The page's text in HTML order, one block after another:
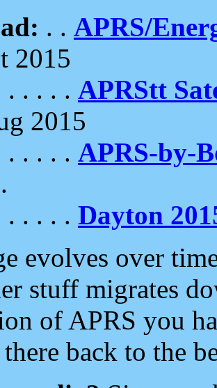
. . APRS/
2015
. . . . . APRStt
2015
. . . . . APRS-by-
. . . . . Dayton
evolves over
stuff migrates
of APRS you
back to the